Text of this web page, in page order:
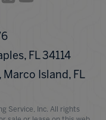
FL 34114
Marco Island, FL
Service, Inc. All rights